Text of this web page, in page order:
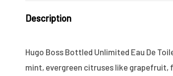
Description
Hugo Boss Bottled Unlimited Eau De
mint, evergreen citruses like grapefruit,